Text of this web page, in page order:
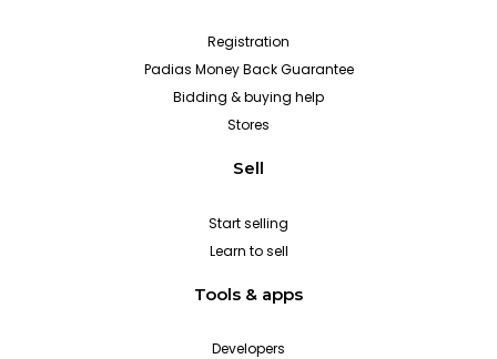
Registration
Padias Money Back Guarantee
Bidding & buying help
Stores
Sell
Start selling
Learn to sell
Tools & apps
Developers